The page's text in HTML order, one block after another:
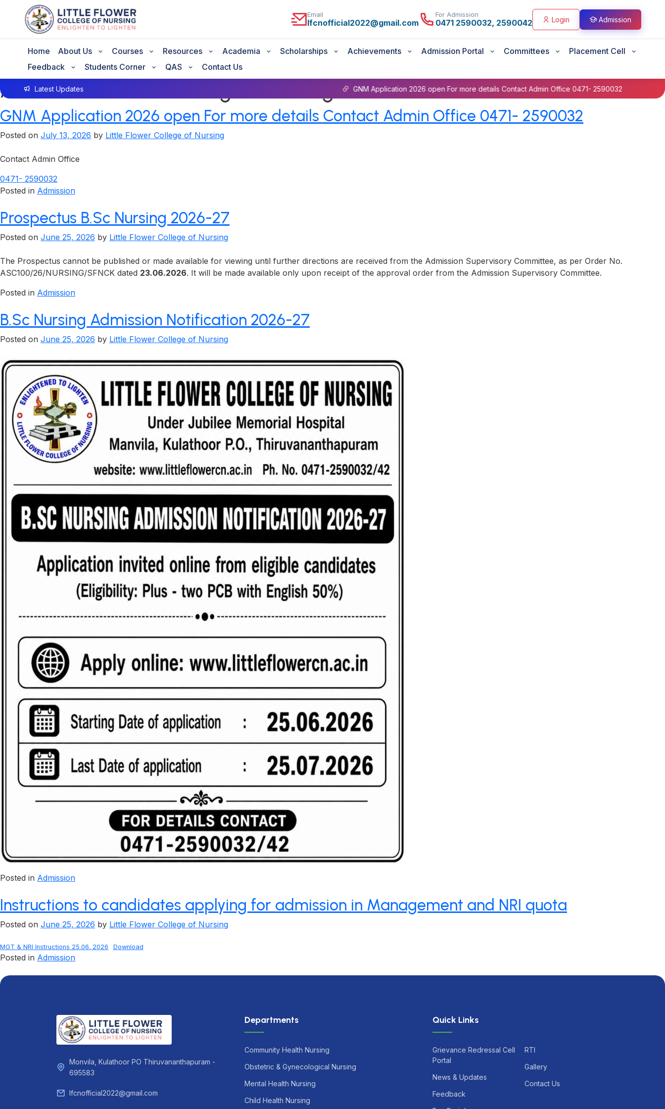
Email
lfcnofficial2022@gmail.com
For Admission
0471 2590032, 2590042 Login Admission
Home About Us Courses Resources Academia Scholarships Achievements Admission Portal Committees
Placement Cell
Feedback
Students Corner QAS Contact Us
Latest Updates GNM Application 2026 open For more details Contact Admin Office 0471- 2590032 Prospectus
Author:Little Flower College of Nursing
GNM Application 2026 open For more details Contact Admin Office 0471- 2590032
Posted on July 13, 2026 by Little Flower College of Nursing
Contact Admin Office
0471- 2590032
Posted in Admission
Prospectus B.Sc Nursing 2026-27
Posted on June 25, 2026 by Little Flower College of Nursing
The Prospectus cannot be published or made available for viewing until further directions are received from the Admission Supervisory Committee, as per Order No.
ASC100/26/NURSING/SFNCK dated 23.06.2026. It will be made available only upon receipt of the approval order from the Admission Supervisory Committee.
Posted in Admission
B.Sc Nursing Admission Notification 2026-27
Posted on June 25, 2026 by Little Flower College of Nursing
Posted in Admission
Instructions to candidates applying for admission in Management and NRI quota
Posted on June 25, 2026 by Little Flower College of Nursing
MGT & NRI Instructions 25.06. 2026 Download
Posted in Admission
Monvila, Kulathoor PO Thiruvananthapuram -
695583
lfcnofficial2022@gmail.com
Departments
Community Health Nursing
Obstetric & Gynecological Nursing
Mental Health Nursing
Child Health Nursing
Quick Links
Grievance Redressal Cell
Portal
News & Updates
Feedback
RTI
Gallery
Contact Us